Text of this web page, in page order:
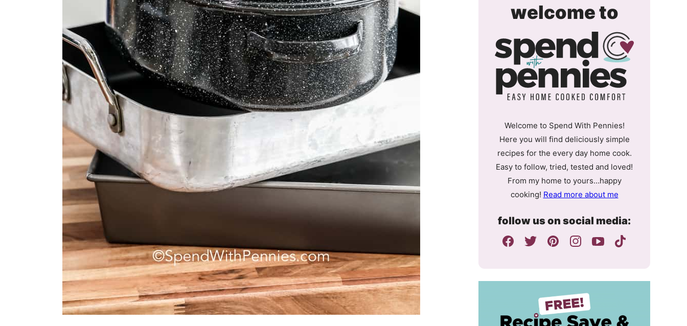
welcome tospend
with
Welcome to Spend With Pennies!
Here you will find deliciously simple
recipes for the every day home cook.
Easy to follow, tried, tested and loved!
From my home to yours…happy
cooking! Read more about me
follow us on social media: